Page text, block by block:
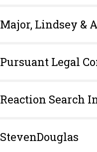
Major, Lindsey &
Pursuant Legal
Reaction Search
StevenDouglas